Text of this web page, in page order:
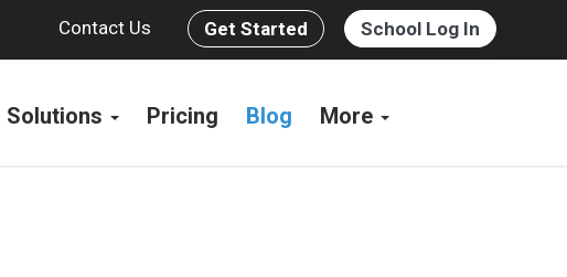
Contact Us Get Started School Log In
Solutions Pricing Blog More